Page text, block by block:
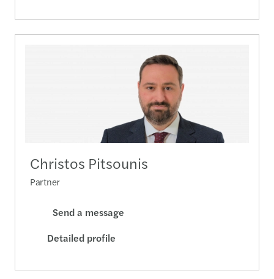
Christos Pitsounis
Partner
Send a message
Detailed profile